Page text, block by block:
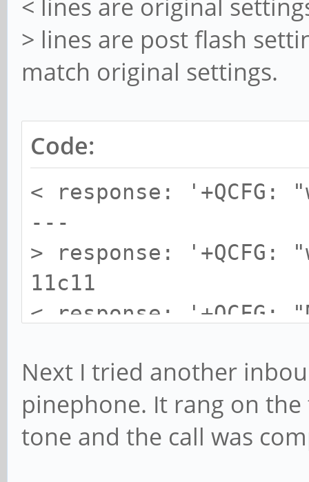
< lines are original
> lines are post flash
match original settings.
Code:
< response:
---
> response:
11c11
< response: '+QCFG:
> response: '+QCFG:
13c13
< response:
Next I tried another
pinephone. It rang on
tone and the call was